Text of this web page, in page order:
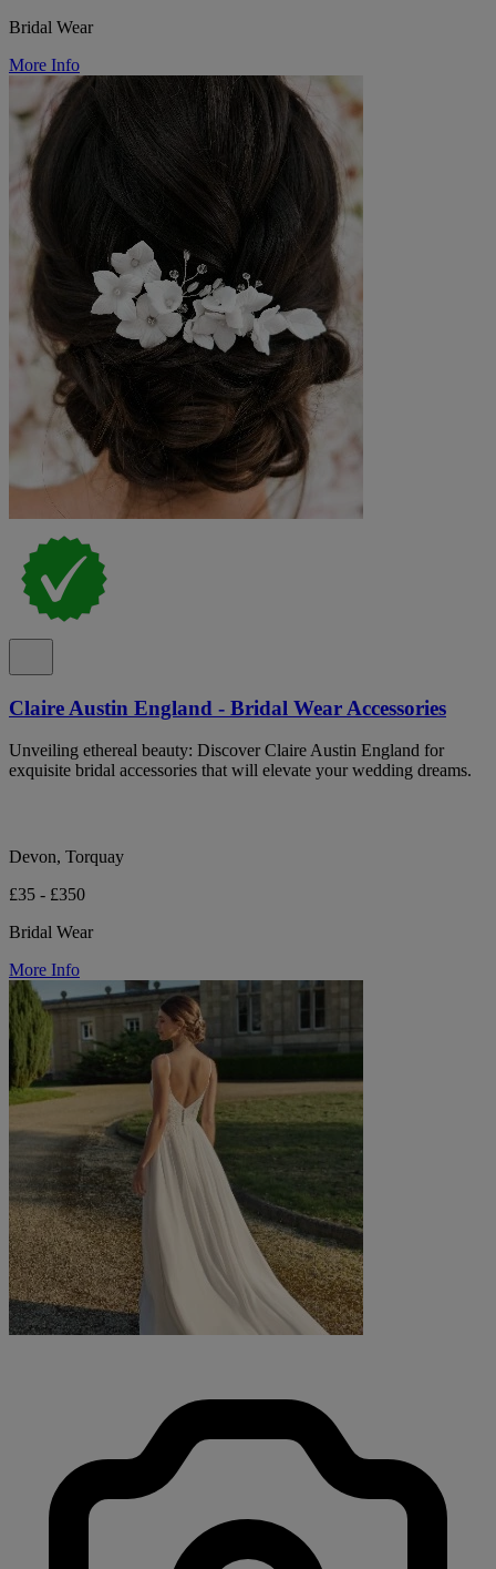
Bridal Wear
More Info
Claire Austin England - Bridal Wear Accessories
Unveiling ethereal beauty: Discover Claire Austin England for
exquisite bridal accessories that will elevate your wedding dreams.
Devon, Torquay
£35 - £350
Bridal Wear
More Info